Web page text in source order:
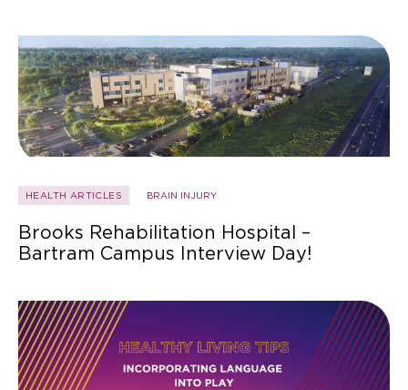
HEALTH ARTICLES BRAIN INJURY
Brooks Rehabilitation Hospital –
Bartram Campus Interview Day!